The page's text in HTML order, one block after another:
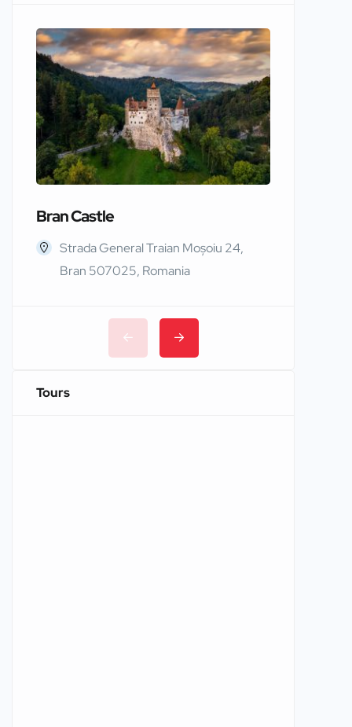
Bran Castle
Strada General Traian Moșoiu 24,
Bran 507025, Romania
Tours